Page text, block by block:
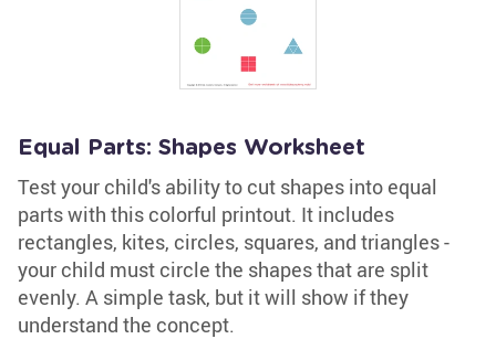
Equal Parts: Shapes Worksheet
Test your child's ability to cut shapes into equal
parts with this colorful printout. It includes
rectangles, kites, circles, squares, and triangles -
your child must circle the shapes that are split
evenly. A simple task, but it will show if they
understand the concept.